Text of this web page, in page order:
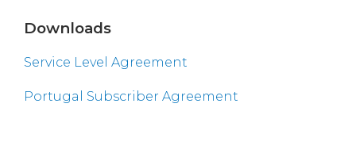
Downloads
Service Level Agreement
Portugal Subscriber Agreement